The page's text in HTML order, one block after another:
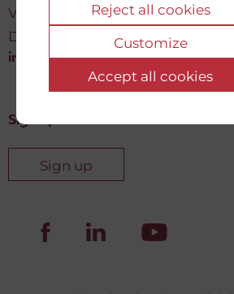
Reject all cookies
Customize
Accept all cookies
Vartov, Farvergade 27 L, 2
DK-1463 København K
info@newdemocracyfund.org
Sign up for our newsletter
Sign up